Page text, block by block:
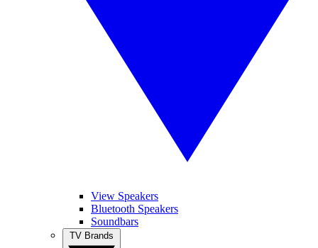
View Speakers
Bluetooth Speakers
Soundbars